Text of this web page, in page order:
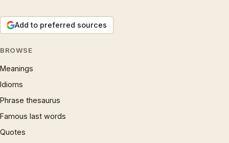
Add to preferred sources
BROWSE
Meanings
Idioms
Phrase thesaurus
Famous last words
Quotes